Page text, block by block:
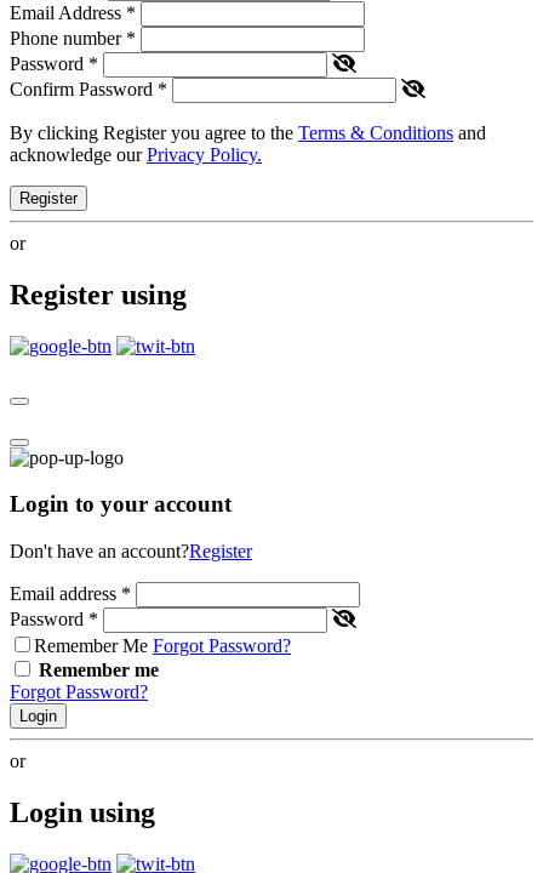
Email Address *
Phone number *
Password *
Confirm Password *
By clicking Register you agree to the Terms & Conditions and
acknowledge ourPrivacy Policy.
Register
or
Register using
Login to your account
Don't have an account?Register
Email address *
Password *
Remember Me Forgot Password?
Remember me
Forgot Password?
Login
or
Login using